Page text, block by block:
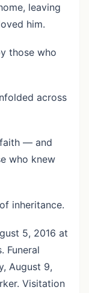
leaving
him.
those who
across
— and
who knew
inheritance.
5, 2016 at
Funeral
August 9,
Visitation